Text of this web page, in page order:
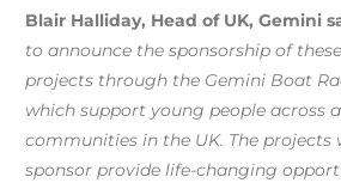
Blair Halliday, Head of UK, Gemini
to announce the sponsorship of
projects through the Gemini Boat
which support young people across
communities in the UK. The projects
sponsor provide life-changing